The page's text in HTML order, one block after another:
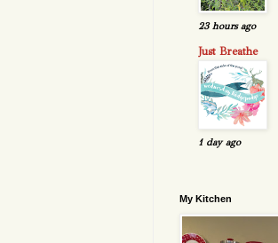
23 hours ago
Just Breathe
1 day ago
My Kitchen